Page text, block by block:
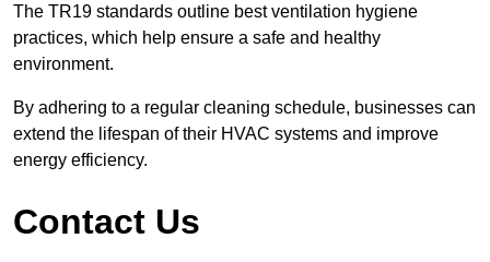
The TR19 standards outline best ventilation hygiene
practices, which help ensure a safe and healthy
environment.
By adhering to a regular cleaning schedule, businesses can
extend the lifespan of their HVAC systems and improve
energy efficiency.
Contact Us